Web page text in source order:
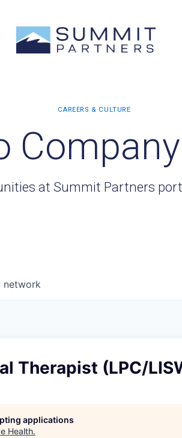
at Summit Partners
network
Therapist (LPC/
applications
Health.